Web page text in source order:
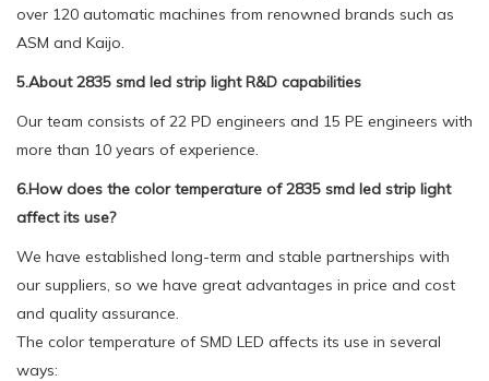
over 120 automatic machines from renowned brands such as
ASM and Kaijo.
5.About 2835 smd led strip light R&D capabilities
Our team consists of 22 PD engineers and 15 PE engineers with
more than 10 years of experience.
6.How does the color temperature of 2835 smd led strip light
affect its use?
We have established long-term and stable partnerships with
our suppliers, so we have great advantages in price and cost
and quality assurance.
The color temperature of SMD LED affects its use in several
ways: